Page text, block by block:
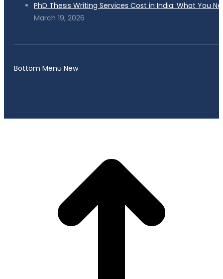
PhD Thesis Writing Services Cost in India: What You
March 19, 2026
Bottom Menu New